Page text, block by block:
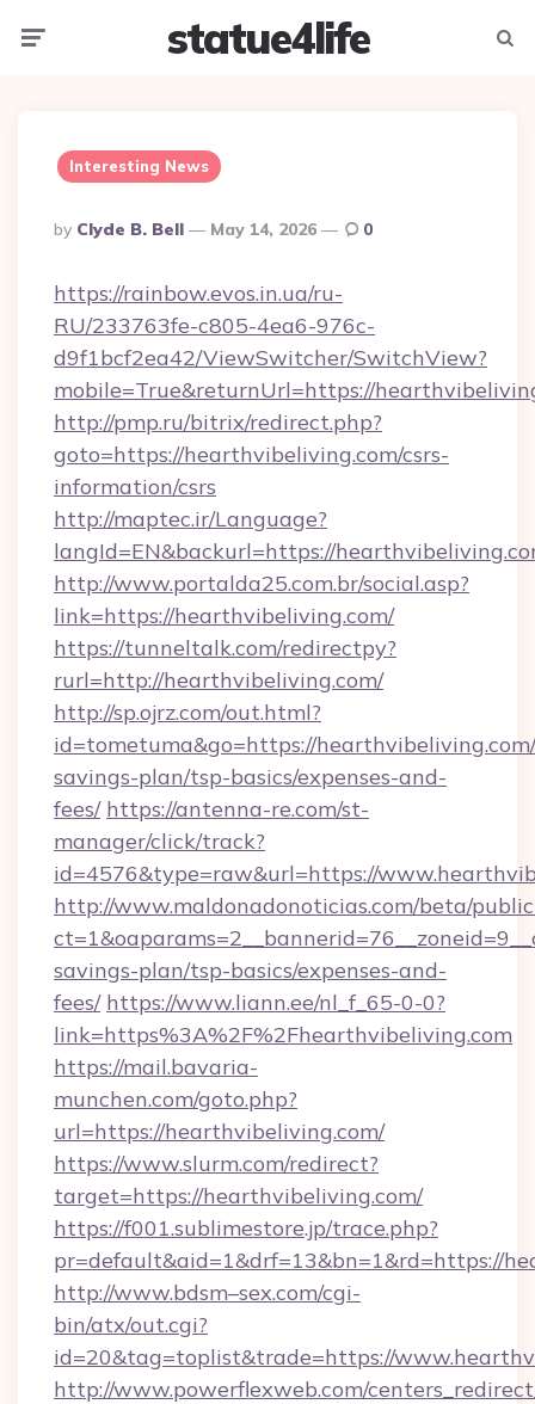
statue4life
Interesting News
Posted
By
By Clyde B. Bell May 14, 2026 0
https://rainbow.evos.in.ua/ru-
RU/233763fe-c805-4ea6-976c-
d9f1bcf2ea42/ViewSwitcher/SwitchView?
mobile=True&returnUrl=https://
http://pmp.ru/bitrix/redirect.php?
goto=https://hearthvibeliving.com/csrs-
information/csrs
http://maptec.ir/Language?
langId=EN&backurl=https://
http://www.portalda25.com.br/social.asp?
link=https://hearthvibeliving.com/
https://tunneltalk.com/redirectpy?
rurl=http://hearthvibeliving.com/
http://sp.ojrz.com/out.html?
id=tometuma&go=https://
savings-plan/tsp-basics/expenses-and-
fees/ https://antenna-re.com/st-
manager/click/track?
id=4576&type=raw&url=https://
http://www.maldonadonoticias.com/beta/
savings-plan/tsp-basics/expenses-and-
fees/ https://www.liann.ee/nl_f_65-0-0?
link=https%3A%2F%2Fhearthvibeliving.com
https://mail.bavaria-
munchen.com/goto.php?
url=https://hearthvibeliving.com/
https://www.slurm.com/redirect?
target=https://hearthvibeliving.com/
https://f001.sublimestore.jp/trace.php?
pr=default&aid=1&drf=13&bn=1&rd=https://
http://www.bdsm–sex.com/cgi-
bin/atx/out.cgi?
id=20&tag=toplist&trade=https://
http://www.powerflexweb.com/